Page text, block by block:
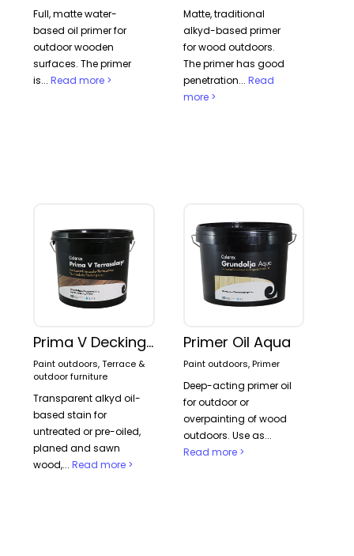
Full, matte water-
based oil primer for
outdoor wooden
surfaces. The primer
is...Read more >
Matte, traditional
alkyd-based primer
for wood outdoors.
The primer has good
penetration... Read
more >
Prima V Decking stain
Paint outdoors, Terrace &
outdoor furniture
Transparent alkyd oil-
based stain for
untreated or pre-oiled,
planed and sawn
wood,...Read more >
Primer Oil Aqua
Paint outdoors, Primer
Deep-acting primer oil
for outdoor or
overpainting of wood
outdoors. Use as...
Read more >